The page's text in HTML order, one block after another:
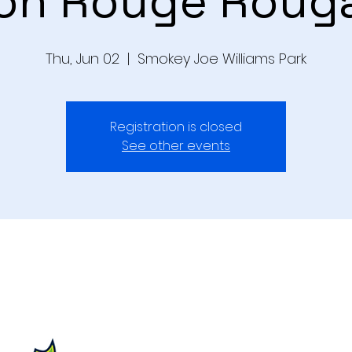
Thu, Jun 02
  |
Smokey Joe Williams Park
Registration is closed
See other events